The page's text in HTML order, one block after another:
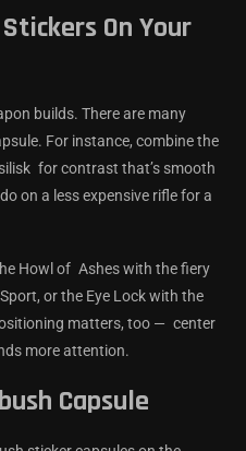
On Your
builds. There are many
For instance, combine the
for contrast that’s smooth
on a less expensive rifle for a
Howl of Ashes with the fiery
or the Eye Lock with the
matters, too — center
more attention.
Capsule